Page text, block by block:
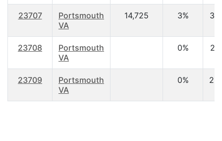
23707
Portsmouth
VA
14,725 3%
23708
Portsmouth
VA
0%
23709
Portsmouth
VA
0%